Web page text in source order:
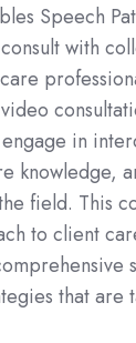
Speech
with
engage in
knowledge,
field. This
to client
that are